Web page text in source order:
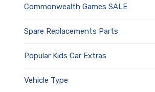
Commonwealth Games SALE
Spare Replacements Parts
Popular Kids Car Extras
Vehicle Type